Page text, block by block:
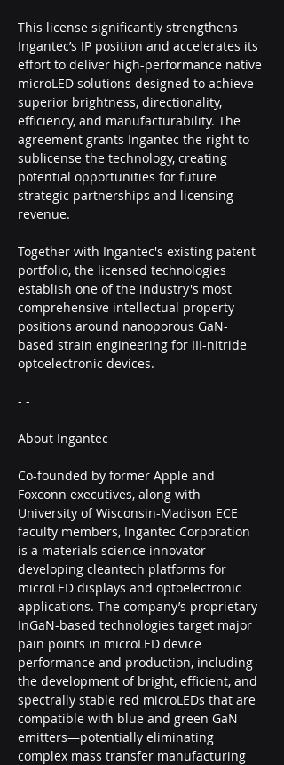
This license significantly strengthens
Ingantec’s IP position and accelerates its
effort to deliver high-performance native
microLED solutions designed to achieve
superior brightness, directionality,
efficiency, and manufacturability. The
agreement grants Ingantec the right to
sublicense the technology, creating
potential opportunities for future
strategic partnerships and licensing
revenue.
Together with Ingantec's existing patent
portfolio, the licensed technologies
establish one of the industry's most
comprehensive intellectual property
positions around nanoporous GaN-
based strain engineering for III-nitride
optoelectronic devices.
- -
About Ingantec
Co-founded by former Apple and
Foxconn executives, along with
University of Wisconsin-Madison ECE
faculty members, Ingantec Corporation
is a materials science innovator
developing cleantech platforms for
microLED displays and optoelectronic
applications. The company’s proprietary
InGaN-based technologies target major
pain points in microLED device
performance and production, including
the development of bright, efficient, and
spectrally stable red microLEDs that are
compatible with blue and green GaN
emitters—potentially eliminating
complex mass transfer manufacturing